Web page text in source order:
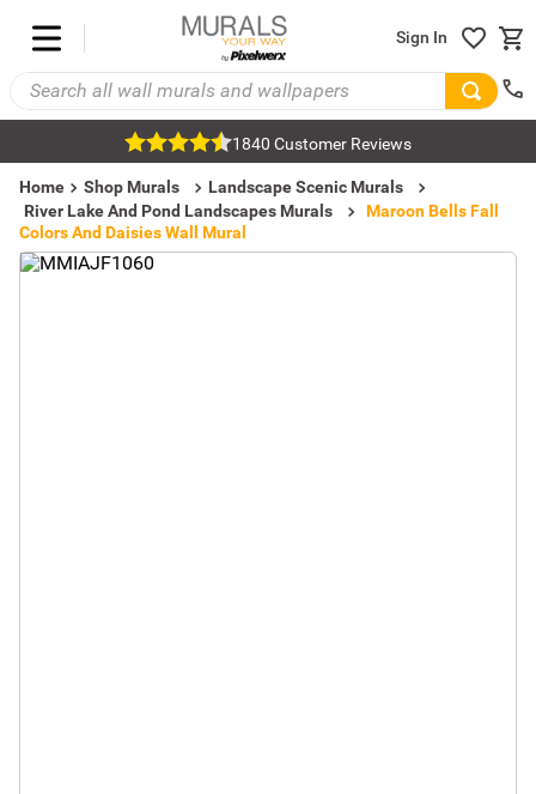
Sign In
1840 Customer Reviews
Home Shop Murals
Landscape Scenic Murals
River Lake And Pond Landscapes Murals
Maroon Bells Fall
Colors And Daisies Wall Mural